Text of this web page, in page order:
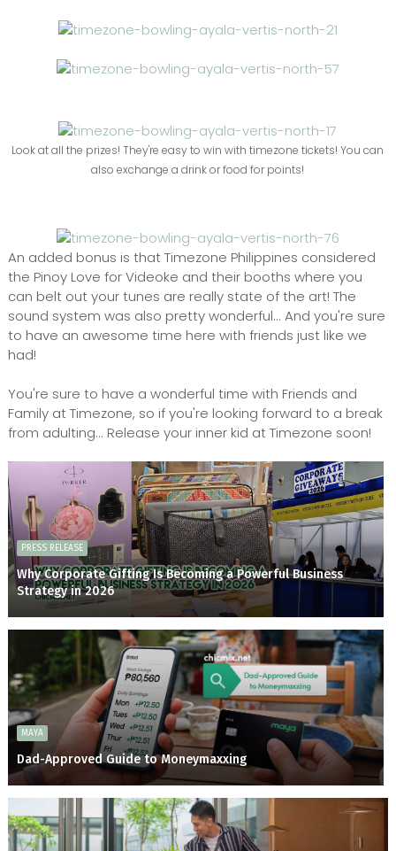
Look at all the prizes! They're easy to win with timezone tickets! You can
also exchange a drink or food for points!
An added bonus is that Timezone Philippines considered
the Pinoy Love for Videoke and their booths where you
can belt out your tunes are really state of the art! The
sound system was also pretty wonderful... And you're sure
to have an awesome time here with friends just like we
had!
You're sure to have a wonderful time with Friends and
Family at Timezone, so if you're looking forward to a break
from adulting... Release your inner kid at Timezone soon!
PRESS RELEASE
Why Corporate Gifting Is Becoming a Powerful Business
Strategy in 2026
MAYA
Dad-Approved Guide to Moneymaxxing